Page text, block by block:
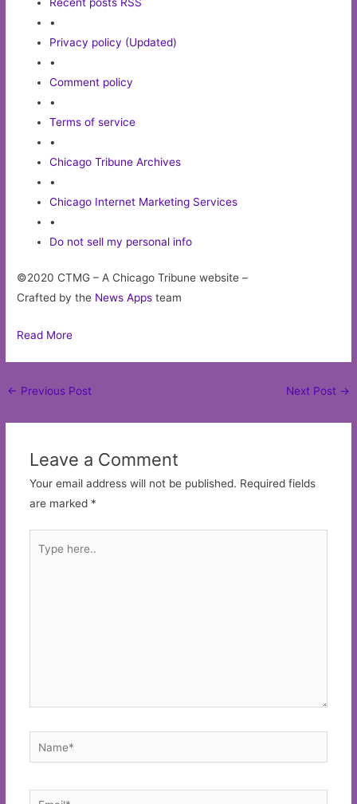
•
Privacy policy (Updated)
•
Comment policy
•
Terms of service
•
Chicago Tribune Archives
•
Chicago Internet Marketing Services
•
Do not sell my personal info
©2020 CTMG – A Chicago Tribune website –
Crafted by the News Apps team
Read More
Post
← Previous Post Next Post →
Leave a Comment
Your email address will not be published. Required fields
are marked *
here..
Name*
Email*